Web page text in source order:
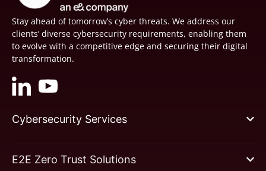
Stay ahead of tomorrow’s cyber threats. We address our
clients’ diverse cybersecurity requirements, enabling them
to evolve with a competitive edge and securing their digital
transformation.
Cybersecurity Services
E2E Zero Trust Solutions